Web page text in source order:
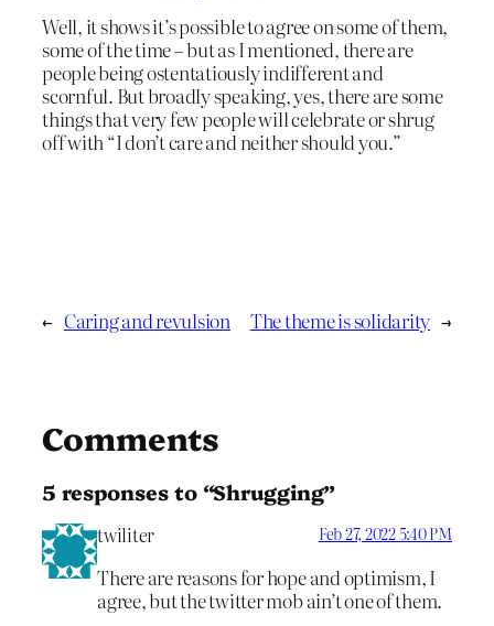
Well, it shows it’s possible to agree on some of them,
some of the time – but as I mentioned, there are
people being ostentatiously indifferent and
scornful. But broadly speaking, yes, there are some
things that very few people will celebrate or shrug
off with “I don’t care and neither should you.”
← Caring and revulsion The theme is solidarity →
Comments
5 responses to “Shrugging”
twiliter Feb 27, 2022 5:40 PM
There are reasons for hope and optimism, I
agree, but the twitter mob ain’t one of them.